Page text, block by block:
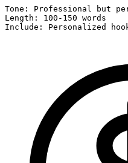
Tone: Professional but
Length: 100-150 words
Include: Personalized